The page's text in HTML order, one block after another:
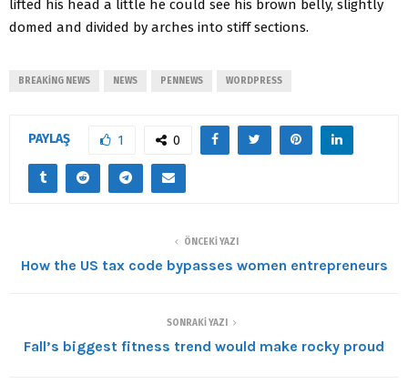
lifted his head a little he could see his brown belly, slightly
domed and divided by arches into stiff sections.
BREAKING NEWS NEWS PENNEWS WORDPRESS
PAYLAŞ 1 0
ÖNCEKI YAZI
How the US tax code bypasses women entrepreneurs
SONRAKI YAZI
Fall’s biggest fitness trend would make rocky proud